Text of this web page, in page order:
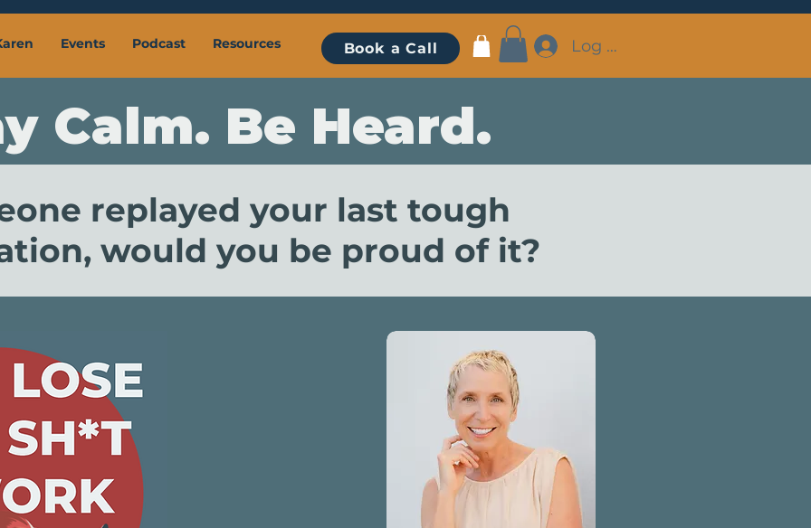
Events Podcast Resources Book a Call Log In
Calm. Be Heard.
replayed your last tough
would you be proud of it?